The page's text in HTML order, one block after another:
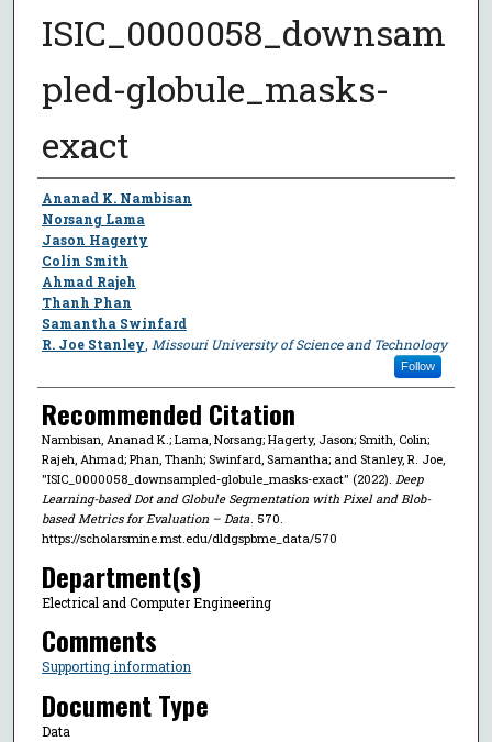
ISIC_0000058_downsam
pled-globule_masks-
exact
Author
Ananad K. Nambisan
Norsang Lama
Jason Hagerty
Colin Smith
Ahmad Rajeh
Thanh Phan
Samantha Swinfard
R. Joe Stanley Missouri University of Science and Technology
Follow
Recommended Citation
Nambisan, Ananad K.; Lama, Norsang; Hagerty, Jason; Smith, Colin;
Rajeh, Ahmad; Phan, Thanh; Swinfard, Samantha; and Stanley, R. Joe,
"ISIC_0000058_downsampled-globule_masks-exact" (2022). Deep
Learning-based Dot and Globule Segmentation with Pixel and Blob-
based Metrics for Evaluation – Data. 570.
https://scholarsmine.mst.edu/dldgspbme_data/570
Department(s)
Electrical and Computer Engineering
Comments
Supporting information
Document Type
Data